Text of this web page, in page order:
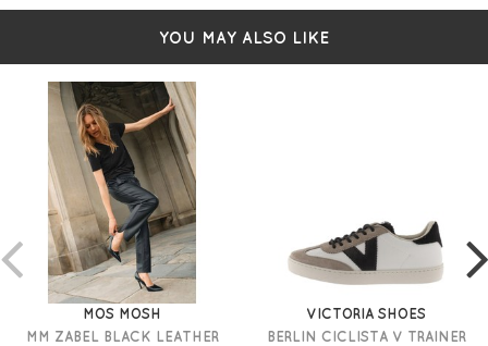
Long sleeves
Relaxed shape
Size XS Measures: 44" bust and 23" in length
Simply pulls over
YOU MAY ALSO LIKE
MOS MOSH
MM ZABEL BLACK LEATHER
VICTORIA SHOES
BERLIN CICLISTA V TRAINER